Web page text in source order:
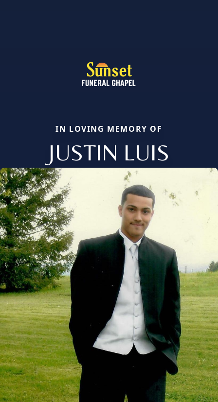
IN LOVING MEMORY OF
JUSTIN LUIS